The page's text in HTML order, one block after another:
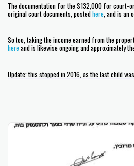
The documentation for the $132,000 for court-
original court documents, postedhere, and is an
So too, taking the income earned from the
hereand is likewise ongoing and approximately
Update: this stopped in 2016, as the last child